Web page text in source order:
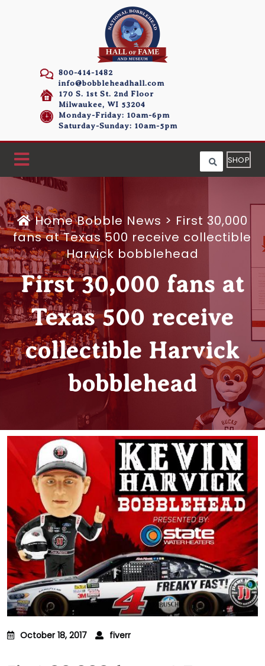
800-414-1482
info@bobbleheadhall.com
170 S. 1st St. 2nd Floor
Milwaukee, WI 53204
Monday-Friday: 10am-6pm
Saturday-Sunday: 10am-5pm
SHOP
HomeBobble News > First 30,000
fans at Texas 500 receive collectible
Harvick bobblehead
First 30,000 fans at
Texas 500 receive
collectible Harvick
bobblehead
October 18, 2017 fiverr